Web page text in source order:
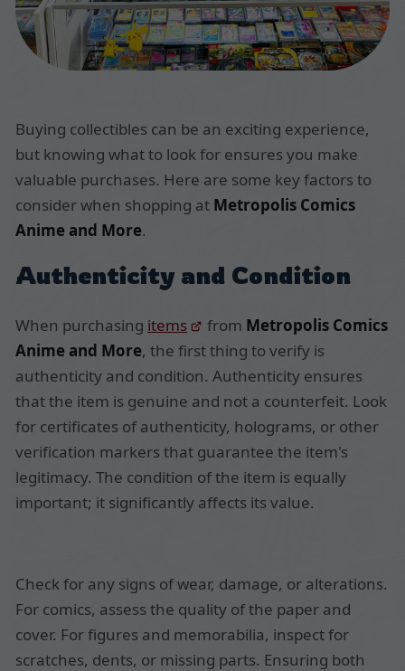
Buying collectibles can be an exciting experience,
but knowing what to look for ensures you make
valuable purchases. Here are some key factors to
consider when shopping at Metropolis Comics
Anime and More.
Authenticity and Condition
When purchasing items from Metropolis Comics
Anime and More, the first thing to verify is
authenticity and condition. Authenticity ensures
that the item is genuine and not a counterfeit. Look
for certificates of authenticity, holograms, or other
verification markers that guarantee the item's
legitimacy. The condition of the item is equally
important; it significantly affects its value.
Check for any signs of wear, damage, or alterations.
For comics, assess the quality of the paper and
cover. For figures and memorabilia, inspect for
scratches, dents, or missing parts. Ensuring both